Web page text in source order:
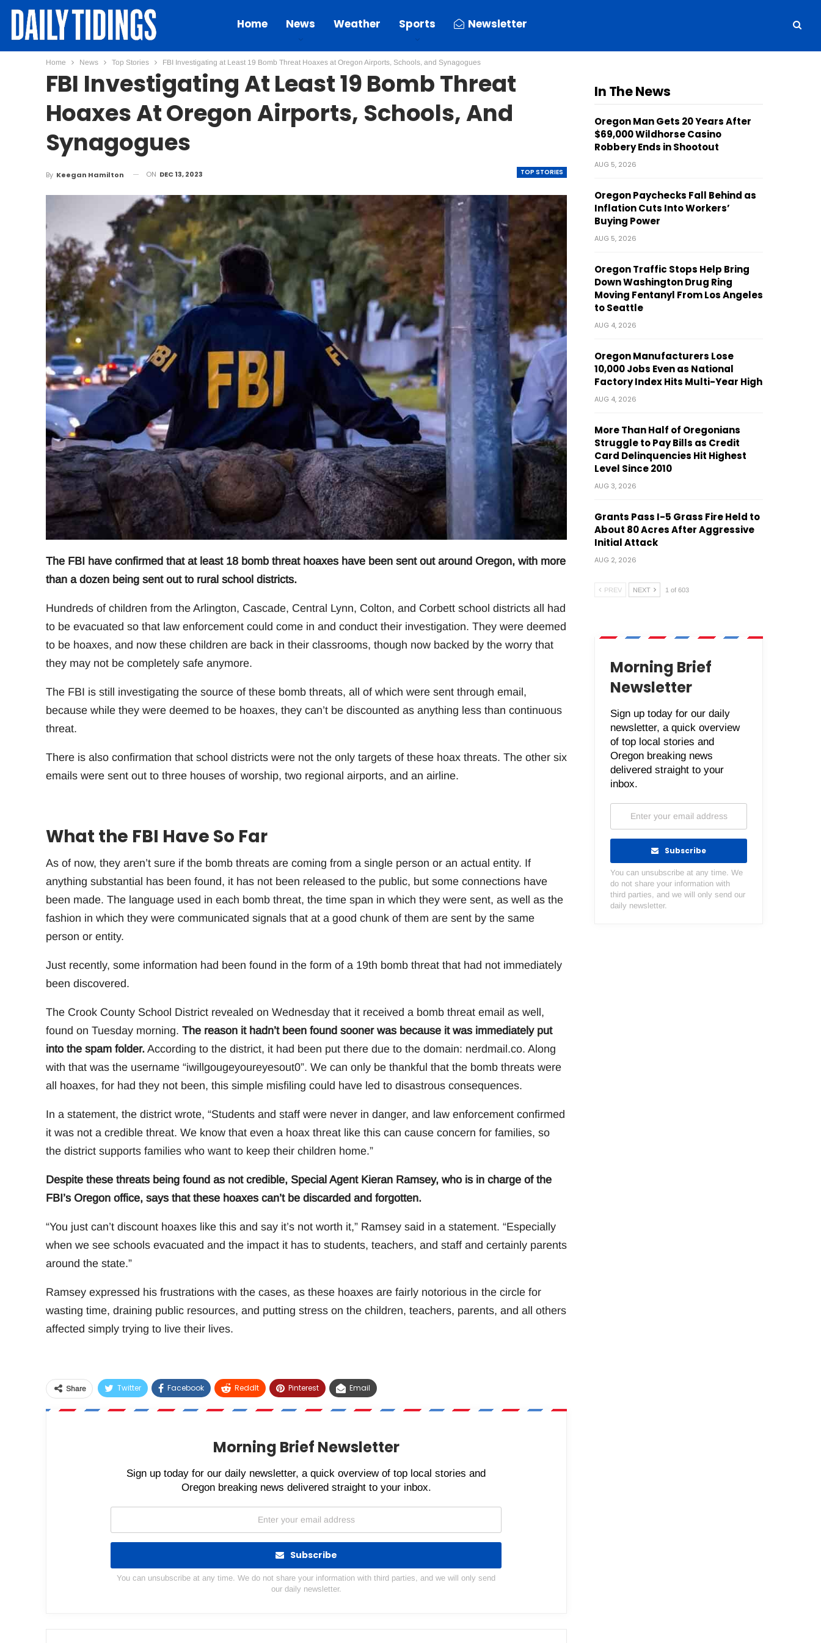
Home News Weather Sports Newsletter
Home News Top Stories FBI Investigating at Least 19 Bomb Threat Hoaxes at Oregon Airports, Schools, and Synagogues
FBI Investigating At Least 19 Bomb Threat
Hoaxes At Oregon Airports, Schools, And
Synagogues
TOP STORIES
By Keegan Hamilton ON DEC 13, 2023
The FBI have confirmed that at least 18 bomb threat hoaxes have been sent out around Oregon, with more
than a dozen being sent out to rural school districts.
Hundreds of children from the Arlington, Cascade, Central Lynn, Colton, and Corbett school districts all had
to be evacuated so that law enforcement could come in and conduct their investigation. They were deemed
to be hoaxes, and now these children are back in their classrooms, though now backed by the worry that
they may not be completely safe anymore.
The FBI is still investigating the source of these bomb threats, all of which were sent through email,
because while they were deemed to be hoaxes, they can’t be discounted as anything less than continuous
threat.
There is also confirmation that school districts were not the only targets of these hoax threats. The other six
emails were sent out to three houses of worship, two regional airports, and an airline.
What the FBI Have So Far
As of now, they aren’t sure if the bomb threats are coming from a single person or an actual entity. If
anything substantial has been found, it has not been released to the public, but some connections have
been made. The language used in each bomb threat, the time span in which they were sent, as well as the
fashion in which they were communicated signals that at a good chunk of them are sent by the same
person or entity.
Just recently, some information had been found in the form of a 19th bomb threat that had not immediately
been discovered.
The Crook County School District revealed on Wednesday that it received a bomb threat email as well,
found on Tuesday morning. The reason it hadn’t been found sooner was because it was immediately put
into the spam folder.According to the district, it had been put there due to the domain: nerdmail.co. Along
with that was the username “iwillgougeyoureyesout0”. We can only be thankful that the bomb threats were
all hoaxes, for had they not been, this simple misfiling could have led to disastrous consequences.
In a statement, the district wrote, “Students and staff were never in danger, and law enforcement confirmed
it was not a credible threat. We know that even a hoax threat like this can cause concern for families, so
the district supports families who want to keep their children home.”
Despite these threats being found as not credible, Special Agent Kieran Ramsey, who is in charge of the
FBI’s Oregon office, says that these hoaxes can’t be discarded and forgotten.
“You just can’t discount hoaxes like this and say it’s not worth it,” Ramsey said in a statement. “Especially
when we see schools evacuated and the impact it has to students, teachers, and staff and certainly parents
around the state.”
Ramsey expressed his frustrations with the cases, as these hoaxes are fairly notorious in the circle for
wasting time, draining public resources, and putting stress on the children, teachers, parents, and all others
affected simply trying to live their lives.
Share Twitter Facebook ReddIt Pinterest Email
Morning Brief Newsletter
Sign up today for our daily newsletter, a quick overview of top local stories and
Oregon breaking news delivered straight to your inbox.
Subscribe
You can unsubscribe at any time. We do not share your information with third parties, and we will only send
our daily newsletter.
In The News
Oregon Man Gets 20 Years After
$69,000 Wildhorse Casino
Robbery Ends in Shootout
AUG 5, 2026
Oregon Paychecks Fall Behind as
Inflation Cuts Into Workers’
Buying Power
AUG 5, 2026
Oregon Traffic Stops Help Bring
Down Washington Drug Ring
Moving Fentanyl From Los Angeles
to Seattle
AUG 4, 2026
Oregon Manufacturers Lose
10,000 Jobs Even as National
Factory Index Hits Multi-Year High
AUG 4, 2026
More Than Half of Oregonians
Struggle to Pay Bills as Credit
Card Delinquencies Hit Highest
Level Since 2010
AUG 3, 2026
Grants Pass I-5 Grass Fire Held to
About 80 Acres After Aggressive
Initial Attack
AUG 2, 2026
PREV NEXT 1 of 603
Morning Brief
Newsletter
Sign up today for our daily
newsletter, a quick overview
of top local stories and
Oregon breaking news
delivered straight to your
inbox.
Subscribe
You can unsubscribe at any time. We
do not share your information with
third parties, and we will only send our
daily newsletter.